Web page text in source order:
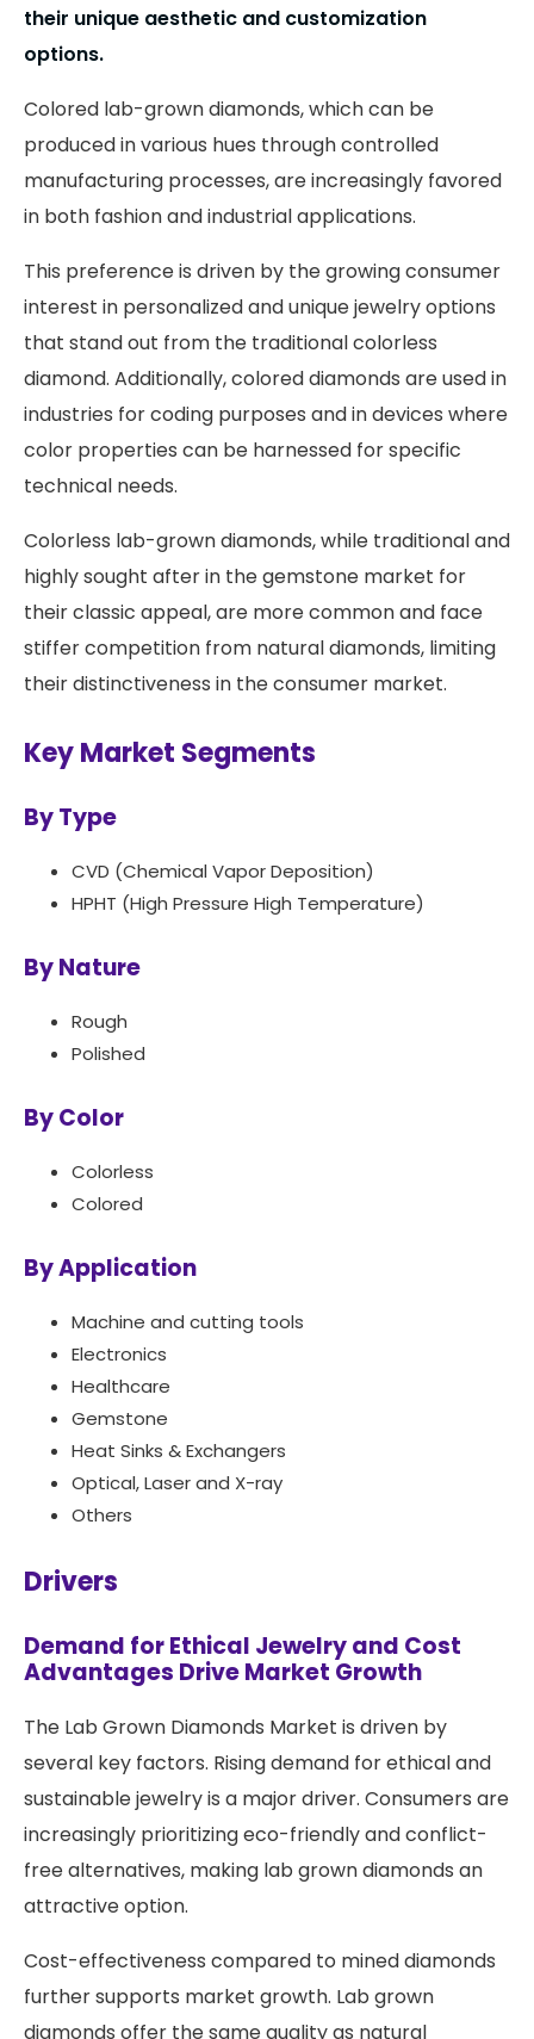
their unique aesthetic and customization
options.
Colored lab-grown diamonds, which can be
produced in various hues through controlled
manufacturing processes, are increasingly favored
in both fashion and industrial applications.
This preference is driven by the growing consumer
interest in personalized and unique jewelry options
that stand out from the traditional colorless
diamond. Additionally, colored diamonds are used in
industries for coding purposes and in devices where
color properties can be harnessed for specific
technical needs.
Colorless lab-grown diamonds, while traditional and
highly sought after in the gemstone market for
their classic appeal, are more common and face
stiffer competition from natural diamonds, limiting
their distinctiveness in the consumer market.
Key Market Segments
By Type
CVD (Chemical Vapor Deposition)
HPHT (High Pressure High Temperature)
By Nature
Rough
Polished
By Color
Colorless
Colored
By Application
Machine and cutting tools
Electronics
Healthcare
Gemstone
Heat Sinks & Exchangers
Optical, Laser and X-ray
Others
Drivers
Demand for Ethical Jewelry and Cost
Advantages Drive Market Growth
The Lab Grown Diamonds Market is driven by
several key factors. Rising demand for ethical and
sustainable jewelry is a major driver. Consumers are
increasingly prioritizing eco-friendly and conflict-
free alternatives, making lab grown diamonds an
attractive option.
Cost-effectiveness compared to mined diamonds
further supports market growth. Lab grown
diamonds offer the same quality as natural